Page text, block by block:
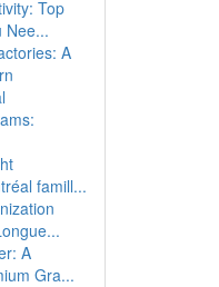
Top
Nee...
A
famill...
A
Gra...